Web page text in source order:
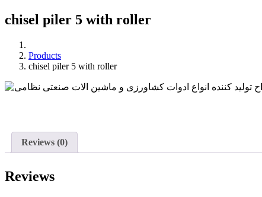
chisel piler 5 with roller
Products
chisel piler 5 with roller
Reviews (0)
Reviews